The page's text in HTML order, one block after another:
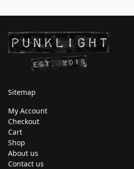
Sitemap
My Account
Checkout
Cart
Shop
About us
Contact us